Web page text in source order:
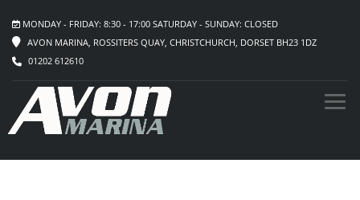
MONDAY - FRIDAY: 8:30 - 17:00 SATURDAY - SUNDAY: CLOSED
AVON MARINA, ROSSITERS QUAY, CHRISTCHURCH, DORSET BH23 1DZ
01202 612610